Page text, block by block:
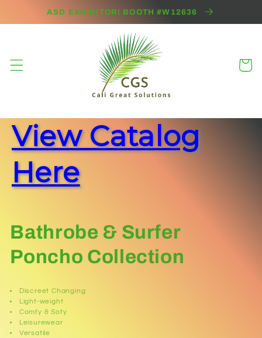
Skip toASD EXHIBITOR! BOOTH #W12636
Cart
View Catalog
Here
C
o
l
e
Bathrobe & Surfer
Poncho Collection
Discreet Changing
Light-weight
Comfy & Sofy
Leisurewear
Versatile